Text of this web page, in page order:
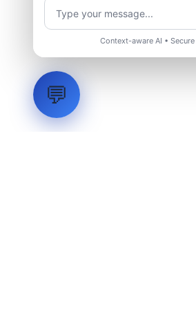
Request Engineering
Context-aware AI •
💬